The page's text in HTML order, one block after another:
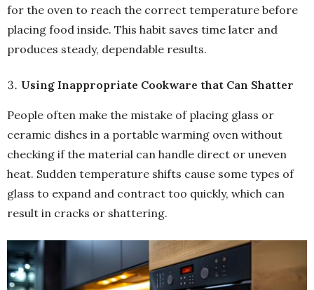
for the oven to reach the correct temperature before
placing food inside. This habit saves time later and
produces steady, dependable results.
Using Inappropriate Cookware that Can Shatter
People often make the mistake of placing glass or
ceramic dishes in a portable warming oven without
checking if the material can handle direct or uneven
heat. Sudden temperature shifts cause some types of
glass to expand and contract too quickly, which can
result in cracks or shattering.